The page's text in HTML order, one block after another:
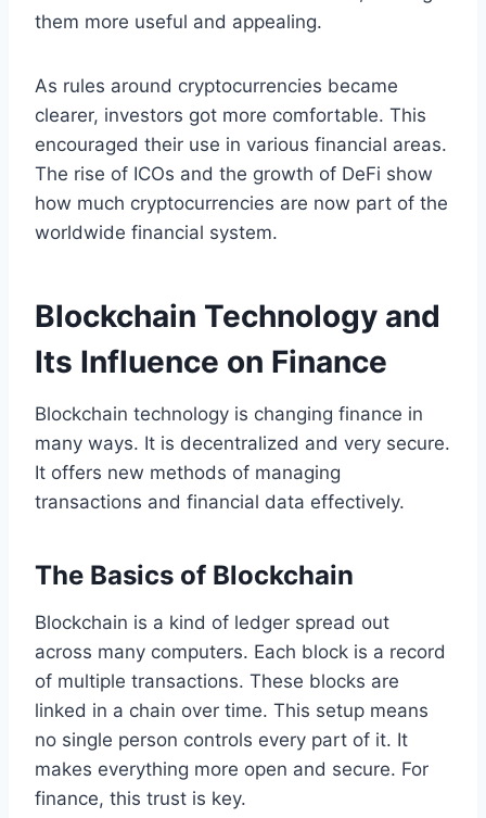
them more useful and appealing.
As rules around cryptocurrencies became
clearer, investors got more comfortable. This
encouraged their use in various financial areas.
The rise of ICOs and the growth of DeFi show
how much cryptocurrencies are now part of the
worldwide financial system.
Blockchain Technology and
Its Influence on Finance
Blockchain technology is changing finance in
many ways. It is decentralized and very secure.
It offers new methods of managing
transactions and financial data effectively.
The Basics of Blockchain
Blockchain is a kind of ledger spread out
across many computers. Each block is a record
of multiple transactions. These blocks are
linked in a chain over time. This setup means
no single person controls every part of it. It
makes everything more open and secure. For
finance, this trust is key.